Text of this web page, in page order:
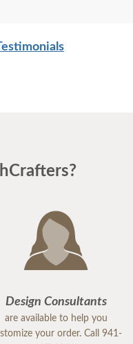
Design Consultants
are available to help you
your order. Call 941-